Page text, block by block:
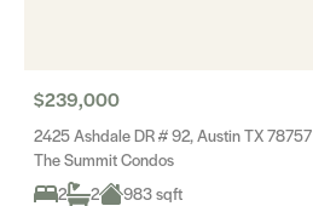
$239,000
2425 Ashdale DR # 92, Austin TX 78757
The Summit Condos
2
2 983 sqft